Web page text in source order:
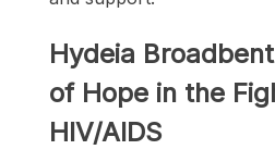
importance of standing
Hydeia
of Hope in the